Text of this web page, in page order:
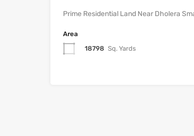
Prime Residential Land Near Dholera
Area
18798 Sq. Yards